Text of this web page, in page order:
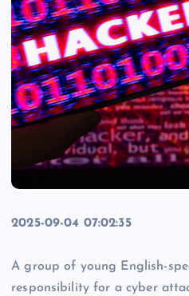
2025-09-04 07:02:35
A group of young English-
responsibility for a cyber